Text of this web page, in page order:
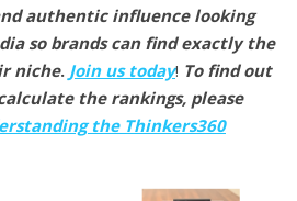
authentic influence looking
so brands can find exactly the
niche. Join us today! To find out
the rankings, please
the Thinkers360